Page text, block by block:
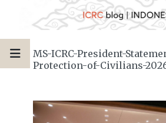
MS-ICRC-President-
Protection-of-Civilians-